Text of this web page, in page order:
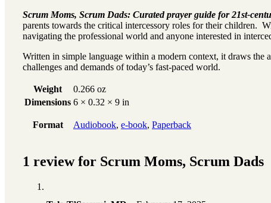
Scrum Moms, Scrum Dads: Curated prayer guide for 21st-
parents towards the critical intercessory roles for their children.
navigating the professional world and anyone interested in
Written in simple language within a modern context, it draws the
challenges and demands of today’s fast-paced world.
Weight
0.266 oz
Dimensions 6 × 0.32 × 9 in
Format Audiobook, e-book, Paperback
1 review for Scrum Moms, Scrum Dads